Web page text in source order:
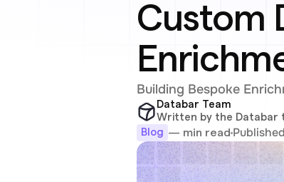
Custom
Building Bespoke
Databar Team
Written by the Databar
Blog — min read